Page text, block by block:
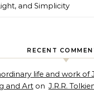
and Simplicity
RECENT
life and work of
and Art on J.R.R.